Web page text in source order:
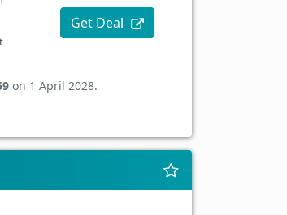
Get Deal
on 1 April 2028.